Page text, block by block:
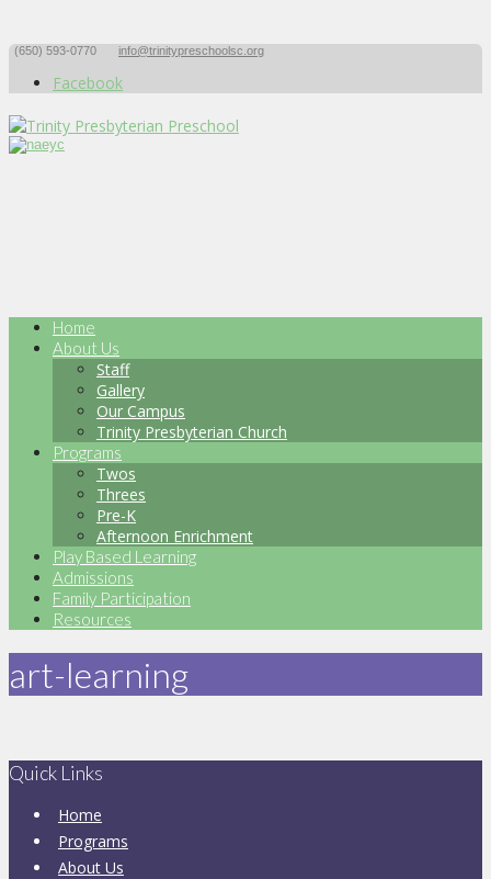
(650) 593-0770 info@trinitypreschoolsc.org
Facebook
Home
About Us
Staff
Gallery
Our Campus
Trinity Presbyterian Church
Programs
Twos
Threes
Pre-K
Afternoon Enrichment
Play Based Learning
Admissions
Family Participation
Resources
art-learning
Quick Links
Home
Programs
About Us